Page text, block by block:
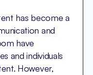
has become a
and
have
and individuals
However,